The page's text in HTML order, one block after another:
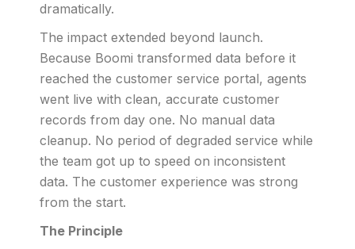
dramatically.
The impact extended beyond launch.
Because Boomi transformed data before it
reached the customer service portal, agents
went live with clean, accurate customer
records from day one. No manual data
cleanup. No period of degraded service while
the team got up to speed on inconsistent
data. The customer experience was strong
from the start.
The Principle